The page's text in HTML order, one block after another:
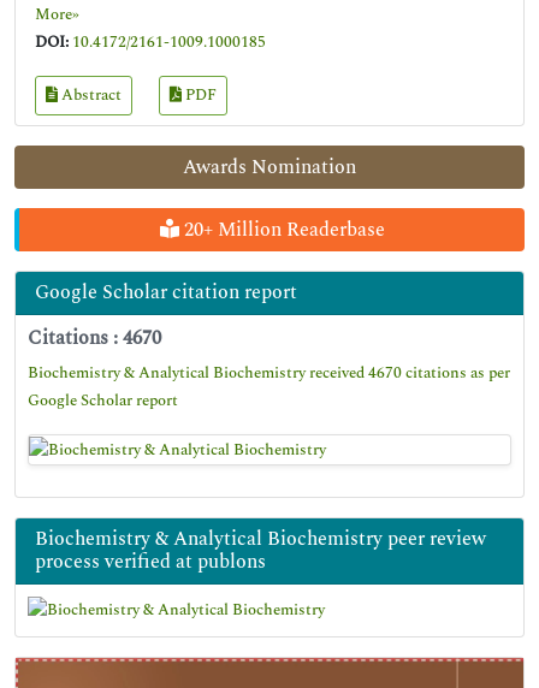
Awards Nomination
20+ Million Readerbase
Google Scholar citation report
Citations : 4670
Biochemistry & Analytical Biochemistry received 4670 citations as per
Google Scholar report
Biochemistry & Analytical Biochemistry peer review
process verified at publons
More»
DOI: 10.4172/2161-1009.1000185
Abstract PDF